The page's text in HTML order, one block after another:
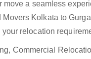
a seamless
Kolkata to
relocation
Commercial